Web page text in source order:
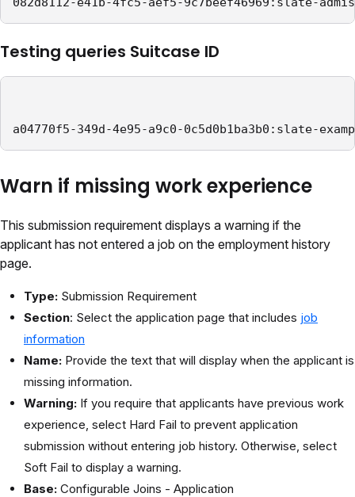
Testing queries Suitcase ID
a04770f5-349d-4e95-a9c0-0c5d0b1ba3b0:slate-
Warn if missing work experience
This submission requirement displays a warning if the
applicant has not entered a job on the employment history
page.
Type: Submission Requirement
Section: Select the application page that includes job
information
Name: Provide the text that will display when the applicant is
missing information.
Warning: If you require that applicants have previous work
experience, select Hard Fail to prevent application
submission without entering job history. Otherwise, select
Soft Fail to display a warning.
Base: Configurable Joins - Application